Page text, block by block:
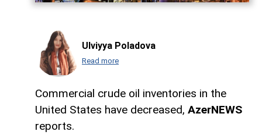
Ulviyya Poladova
Read more
Commercial crude oil inventories in the
United States have decreased, AzerNEWS
reports.